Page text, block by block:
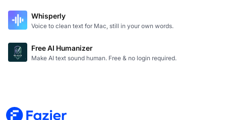
Whisperly
Voice to clean text for Mac, still in your own words.
Free AI Humanizer
Make AI text sound human. Free & no login required.